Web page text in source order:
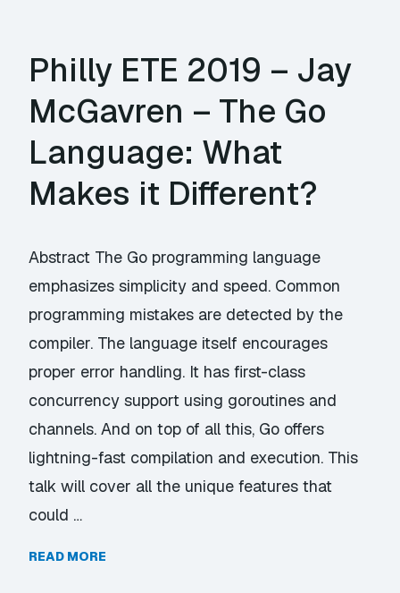
Philly ETE 2019 – Jay
McGavren – The Go
Language: What
Makes it Different?
Abstract The Go programming language
emphasizes simplicity and speed. Common
programming mistakes are detected by the
compiler. The language itself encourages
proper error handling. It has first-class
concurrency support using goroutines and
channels. And on top of all this, Go offers
lightning-fast compilation and execution. This
talk will cover all the unique features that
could …
READ MORE